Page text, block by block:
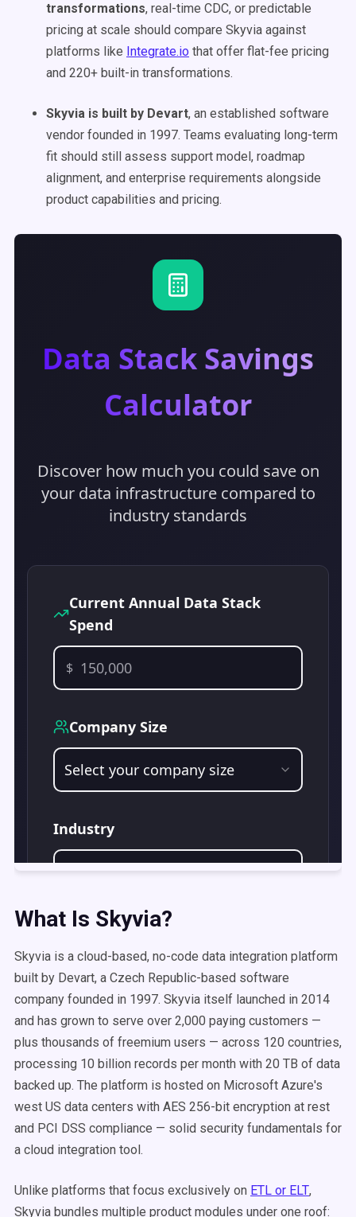
transformations, real-time CDC, or predictable
pricing at scale should compare Skyvia against
platforms like Integrate.io that offer flat-fee pricing
and 220+ built-in transformations.
Skyvia is built by Devart, an established software
vendor founded in 1997. Teams evaluating long-term
fit should still assess support model, roadmap
alignment, and enterprise requirements alongside
product capabilities and pricing.
What Is Skyvia?
Skyvia is a cloud-based, no-code data integration platform
built by Devart, a Czech Republic-based software
company founded in 1997. Skyvia itself launched in 2014
and has grown to serve over 2,000 paying customers —
plus thousands of freemium users — across 120 countries,
processing 10 billion records per month with 20 TB of data
backed up. The platform is hosted on Microsoft Azure's
west US data centers with AES 256-bit encryption at rest
and PCI DSS compliance — solid security fundamentals for
a cloud integration tool.
Unlike platforms that focus exclusively on ETL or ELT,
Skyvia bundles multiple product modules under one roof: